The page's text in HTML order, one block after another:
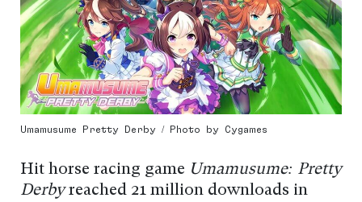
Umamusume Pretty Derby / Photo by Cygames
Hit horse racing game Umamusume: Pretty
Derbyreached 21 million downloads in